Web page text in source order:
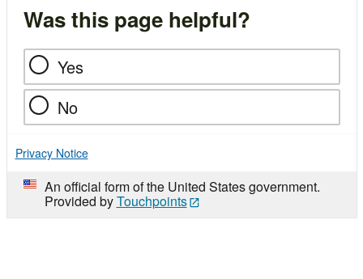
Was this page helpful?
Yes
No
Privacy Notice
An official form of the United States government.
Provided byTouchpoints